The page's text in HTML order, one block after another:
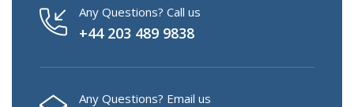
Any Questions? Call us
+44 203 489 9838
Any Questions? Email us